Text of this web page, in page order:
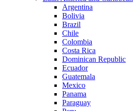
Argentina
Bolivia
Brazil
Chile
Colombia
Costa Rica
Dominican Republic
Ecuador
Guatemala
Mexico
Panama
Paraguay